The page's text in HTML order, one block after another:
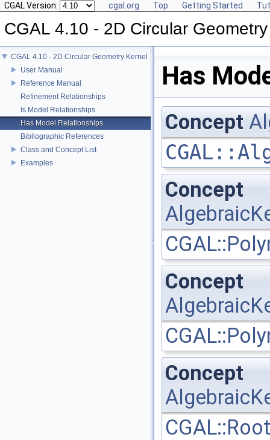
CGAL Version: cgal.org Top Getting Started
CGAL 4.10 - 2D Circular
CGAL 4.10 - 2D Circular Geometry Kernel
User Manual
Reference Manual
Refinement Relationships
Is Model Relationships
Has Model Relationships
Bibliographic References
Class and Concept List
Examples
Has
Concept
Concept
Concept
Concept